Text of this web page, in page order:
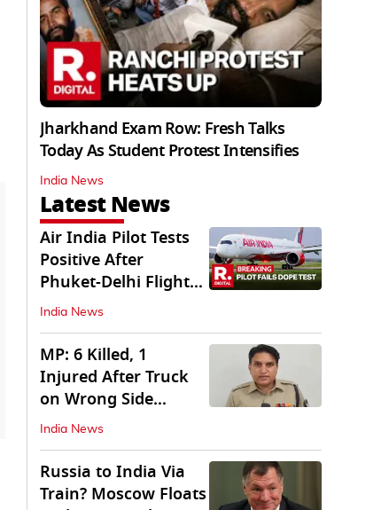
Jharkhand Exam Row: Fresh Talks
Today As Student Protest Intensifies
India News
Latest News
Air India Pilot Tests
Positive After
Phuket-Delhi Flight
Drops 300 Feet
India News
MP: 6 Killed, 1
Injured After Truck
on Wrong Side
Crashes into Car
India News
Russia to India Via
Train? Moscow Floats